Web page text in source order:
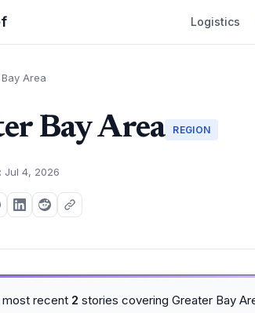
Logistics
Area
Bay Area REGION
Jul 4, 2026
recent 2 stories covering Greater Bay